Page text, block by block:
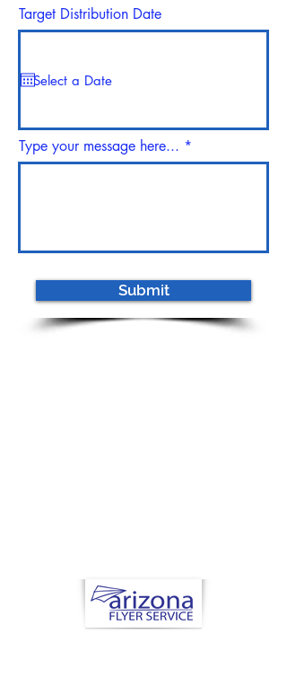
Target Distribution Date
Type your message here...
Submit